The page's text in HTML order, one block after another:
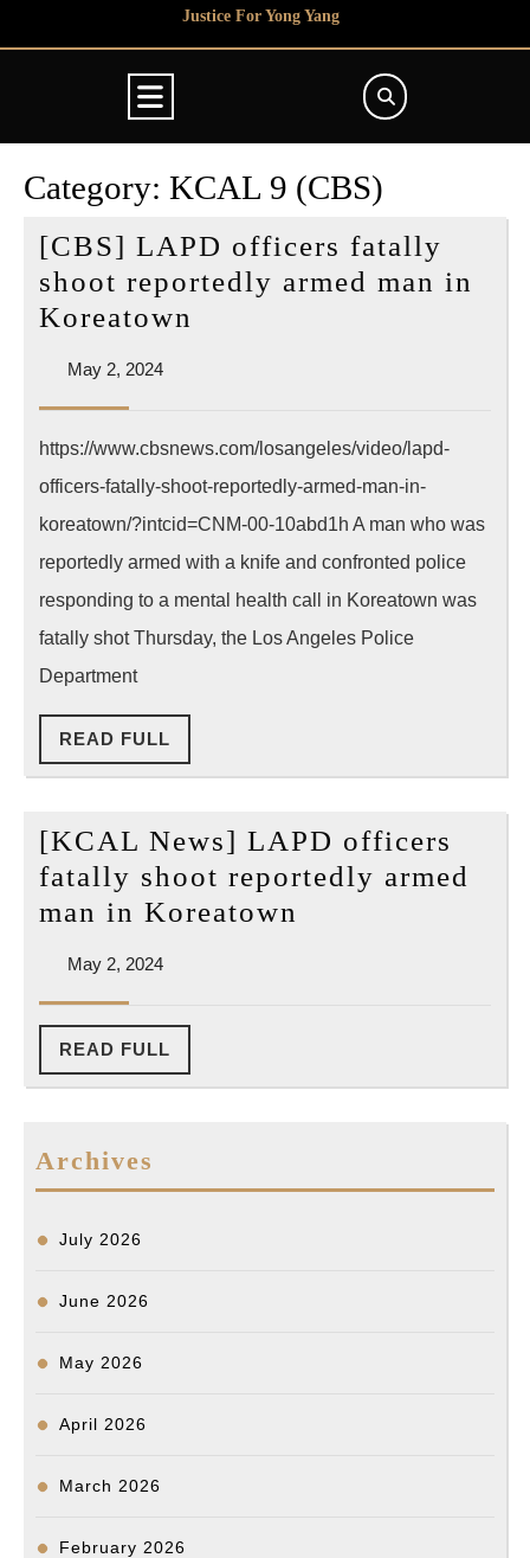
Justice For Yong Yang
Button
Category: KCAL 9 (CBS)
[CBS] LAPD officers fatally
shoot reportedly armed man in
Koreatown
shoot
reportedly
armed
man
in
Koreatown
May 2, 2024May
https://www.cbsnews.com/losangeles/video/lapd-
officers-fatally-shoot-reportedly-armed-man-in-
koreatown/?intcid=CNM-00-10abd1h A man who was
reportedly armed with a knife and confronted police
responding to a mental health call in Koreatown was
fatally shot Thursday, the Los Angeles Police
Department
READ FULL
FULL
[KCAL News] LAPD officers
fatally shoot reportedly armed
man in Koreatown
shoot
man
May 2, 2024May
READ FULL
FULL
Archives
July 2026
June 2026
May 2026
April 2026
March 2026
February 2026